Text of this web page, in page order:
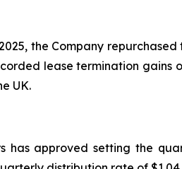
the Company
lease termination gains
UK.
has approved setting the